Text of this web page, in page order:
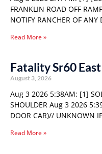
FRANKLIN ROAD OFF
NOTIFY RANCHER OF ANY
Read More »
Fatality Sr60
August 3, 2026
Aug 3 2026 5:38AM: [1]
SHOULDER Aug 3 2026
DOOR CAR)// UNKNOWN
Read More »